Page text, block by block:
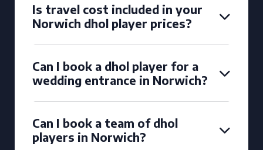
Is travel cost included in your
Norwich dhol player prices?
Can I book a dhol player for a
wedding entrance in Norwich?
Can I book a team of dhol
players in Norwich?